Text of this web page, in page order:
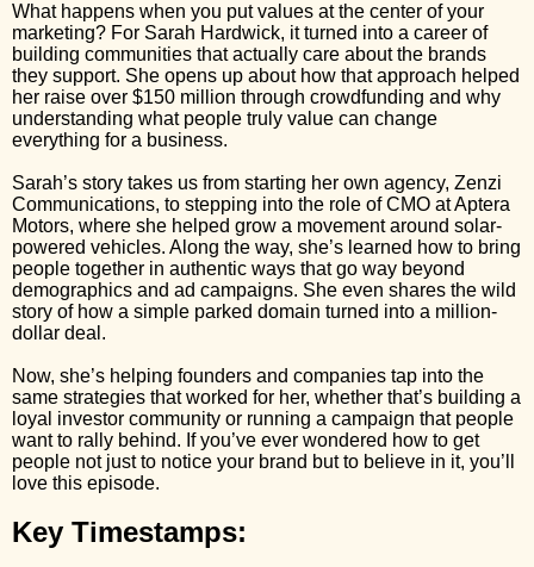
What happens when you put values at the center of your
marketing? For Sarah Hardwick, it turned into a career of
building communities that actually care about the brands
they support. She opens up about how that approach helped
her raise over $150 million through crowdfunding and why
understanding what people truly value can change
everything for a business.
Sarah’s story takes us from starting her own agency, Zenzi
Communications, to stepping into the role of CMO at Aptera
Motors, where she helped grow a movement around solar-
powered vehicles. Along the way, she’s learned how to bring
people together in authentic ways that go way beyond
demographics and ad campaigns. She even shares the wild
story of how a simple parked domain turned into a million-
dollar deal.
Now, she’s helping founders and companies tap into the
same strategies that worked for her, whether that’s building a
loyal investor community or running a campaign that people
want to rally behind. If you’ve ever wondered how to get
people not just to notice your brand but to believe in it, you’ll
love this episode.
Key Timestamps: